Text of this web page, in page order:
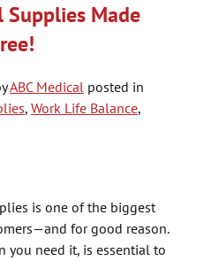
Supplies Made
ABC Medical posted in
, Work Life Balance,
is one of the biggest
for good reason.
you need it, is essential to